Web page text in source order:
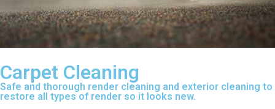
Carpet Cleaning
Safe and thorough render cleaning and exterior cleaning to
restore all types of render so it looks new.